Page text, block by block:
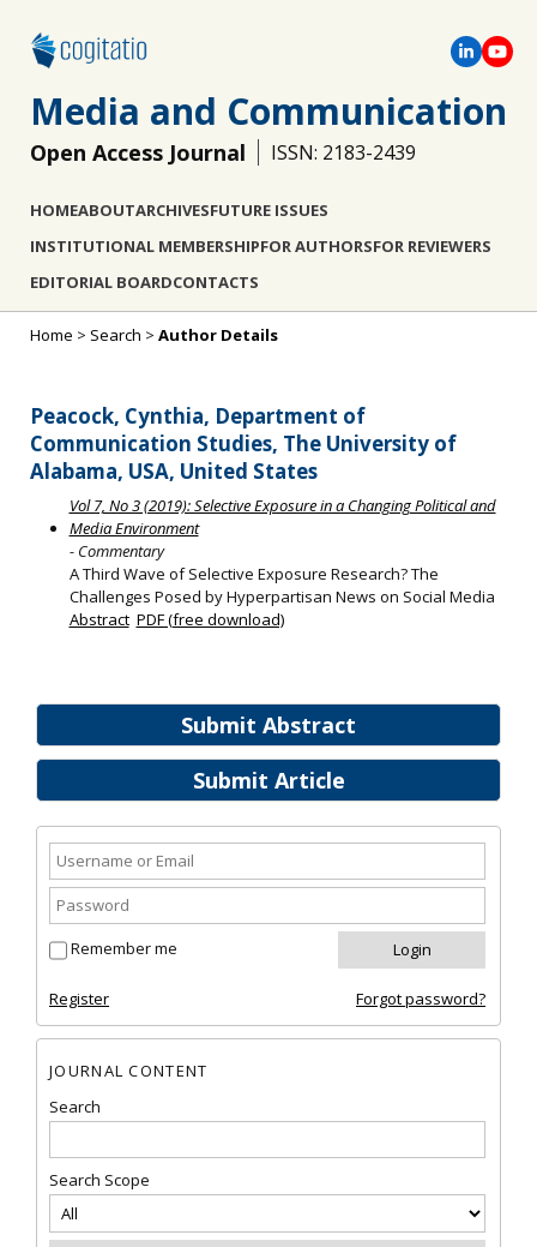
Media and Communication
Open Access Journal ISSN: 2183-2439
HOMEABOUTARCHIVESFUTURE ISSUES
INSTITUTIONAL MEMBERSHIPFOR AUTHORSFOR REVIEWERS
EDITORIAL BOARDCONTACTS
Submit Abstract
Submit Article
Remember me
Register Forgot password?
JOURNAL CONTENT
Search
Search Scope
Home > Search > Author Details
Peacock, Cynthia, Department of
Communication Studies, The University of
Alabama, USA, United States
Vol 7, No 3 (2019): Selective Exposure in a Changing Political and
Media Environment
- Commentary
A Third Wave of Selective Exposure Research? The
Challenges Posed by Hyperpartisan News on Social Media
Abstract PDF (free download)